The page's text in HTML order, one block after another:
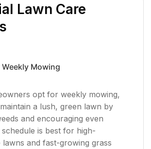
Lawn Care
Weekly Mowing
opt for weekly mowing,
a lush, green lawn by
and encouraging even
is best for high-
lawns and fast-growing grass